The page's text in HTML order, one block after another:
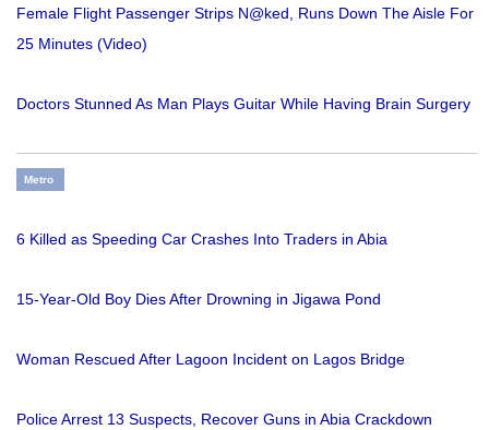
Female Flight Passenger Strips N@ked, Runs Down The Aisle For
25 Minutes (Video)
Doctors Stunned As Man Plays Guitar While Having Brain Surgery
Metro
6 Killed as Speeding Car Crashes Into Traders in Abia
15-Year-Old Boy Dies After Drowning in Jigawa Pond
Woman Rescued After Lagoon Incident on Lagos Bridge
Police Arrest 13 Suspects, Recover Guns in Abia Crackdown